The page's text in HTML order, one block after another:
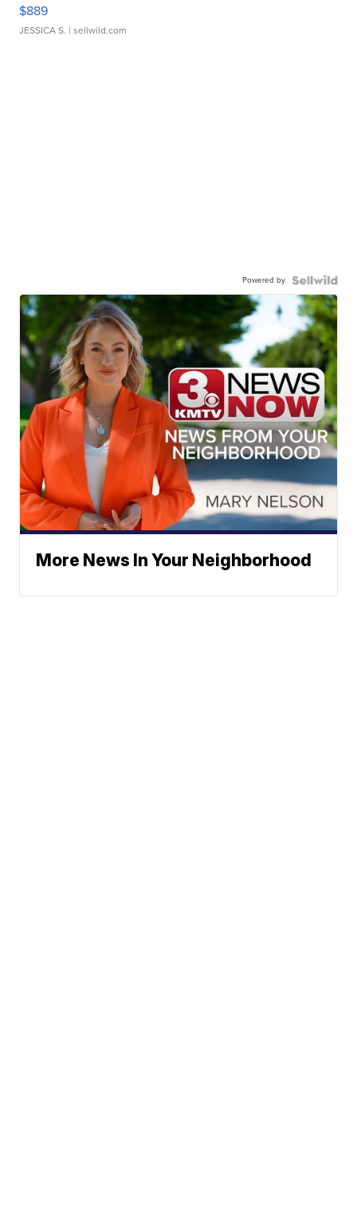
$889
JESSICA S. | sellwild.com
Powered by
More News In Your Neighborhood